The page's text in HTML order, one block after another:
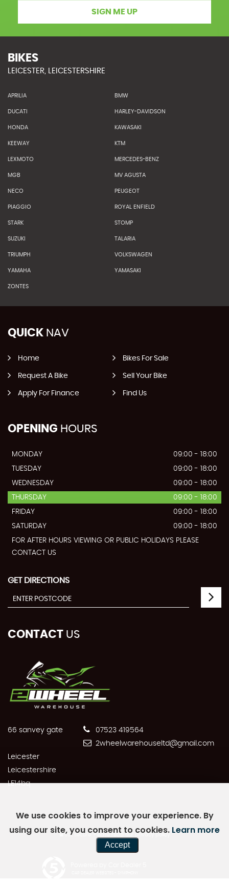
SIGN ME UP
BIKES
LEICESTER, LEICESTERSHIRE
APRILIA BMW
DUCATI HARLEY-DAVIDSON
HONDA KAWASAKI
KEEWAY KTM
LEXMOTO MERCEDES-BENZ
MGB MV AGUSTA
NECO PEUGEOT
PIAGGIO ROYAL ENFIELD
STARK STOMP
SUZUKI TALARIA
TRIUMPH VOLKSWAGEN
YAMAHA YAMASAKI
ZONTES
QUICK NAV
Home Bikes For Sale
Request A Bike Sell Your Bike
Apply For Finance Find Us
OPENING HOURS
MONDAY
09:00 - 18:00
TUESDAY
09:00 - 18:00
WEDNESDAY
09:00 - 18:00
THURSDAY
09:00 - 18:00
FRIDAY
09:00 - 18:00
SATURDAY
09:00 - 18:00
FOR AFTER HOURS VIEWING OR PUBLIC HOLIDAYS PLEASE
CONTACT US
GET DIRECTIONS
CONTACT US
66 sanvey gate
Leicester
Leicestershire
LE14bq
07523 419564
2wheelwarehouseltd@gmail.com
SSL secure.
We use cookies to improve your experience. By
using our site, you consent to cookies. Learn more
Accept